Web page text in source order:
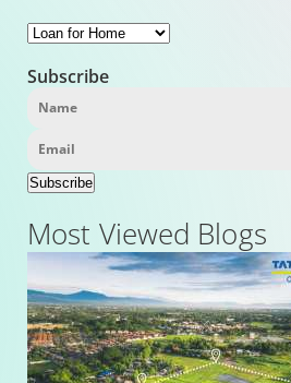
Subscribe
Subscribe
Most Viewed Blogs